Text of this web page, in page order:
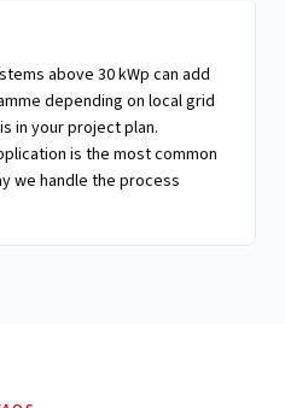
above 30 kWp can add
depending on local grid
in your project plan.
is the most common
we handle the process